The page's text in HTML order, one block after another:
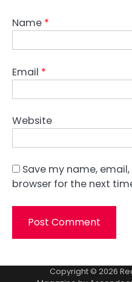
Name *
Email *
Website
Save my name,
browser for the next
Copyright © 2026